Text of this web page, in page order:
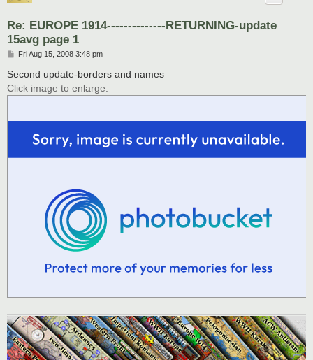
Re: EUROPE 1914--------------RETURNING-update
15avg page 1
P
s
t
Fri Aug 15, 2008 3:48 pm
Second update-borders and names
Click image to enlarge.